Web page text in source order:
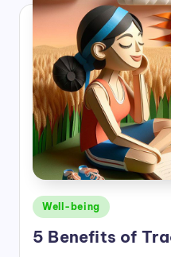
Posted
Well-being
5 Benefits of